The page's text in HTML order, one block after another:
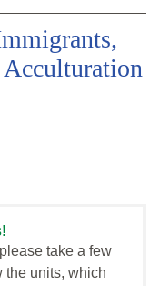
Acculturation
take a few
the units, which